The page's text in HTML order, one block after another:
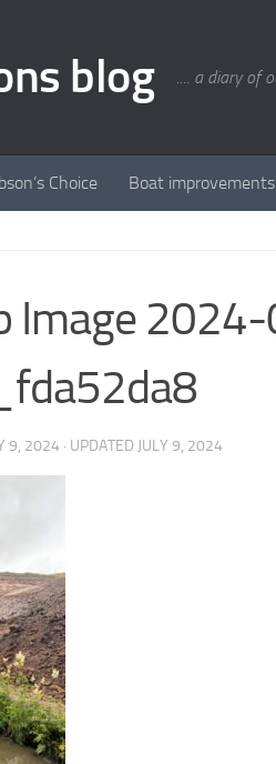
blog .... a diary of
Choice Boat improvements
Image
9, 2024 · UPDATED JULY 9, 2024